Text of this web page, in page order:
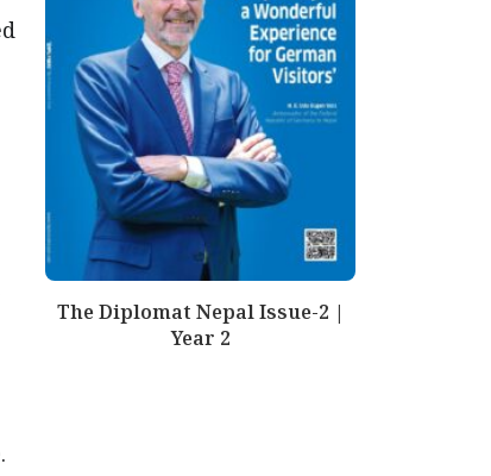
The Diplomat Nepal Issue-2 |
Year 2